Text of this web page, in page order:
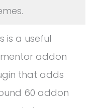
is a useful
addon
that adds
60 addon